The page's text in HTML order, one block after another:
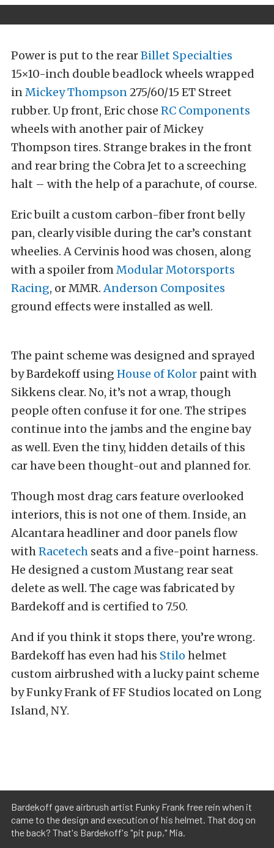
Power is put to the rearBillet Specialties
15×10-inch double beadlock wheels wrapped
in Mickey Thompson 275/60/15 ET Street
rubber. Up front, Eric chose RC Components
wheels with another pair of Mickey
Thompson tires. Strange brakes in the front
and rear bring the Cobra Jet to a screeching
halt – with the help of a parachute, of course.
Eric built a custom carbon-fiber front belly
pan, clearly visible during the car’s constant
wheelies. A Cervinis hood was chosen, along
with a spoiler from Modular Motorsports
Racing, or MMR. Anderson Composites
ground effects were installed as well.
The paint scheme was designed and sprayed
by Bardekoff using House of Kolor paint with
Sikkens clear. No, it’s not a wrap, though
people often confuse it for one. The stripes
continue into the jambs and the engine bay
as well. Even the tiny, hidden details of this
car have been thought-out and planned for.
Though most drag cars feature overlooked
interiors, this is not one of them. Inside, an
Alcantara headliner and door panels flow
with Racetech seats and a five-point harness.
He designed a custom Mustang rear seat
delete as well. The cage was fabricated by
Bardekoff and is certified to 7.50.
And if you think it stops there, you’re wrong.
Bardekoff has even had his Stilo helmet
custom airbrushed with a lucky paint scheme
by Funky Frank of FF Studios located on Long
Island, NY.
Bardekoff gave airbrush artist Funky Frank free rein when it
came to the design and execution of his helmet. That dog on
the back? That's Bardekoff's "pit pup," Mia.